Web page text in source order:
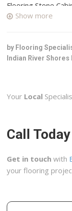
Flooring Stone
+17723604101
205 Highland Dr
Kitchen & Bath,
Jays Floors and More
Flooring, Cabinetry,
Show more
by Flooring
Indian River Shores
Your Local
Call
Get in touch with
your flooring